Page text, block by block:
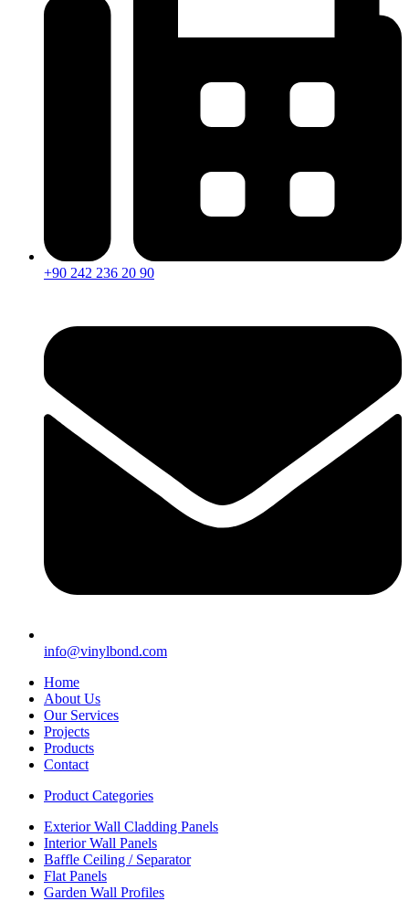
+90 242 236 20 90
info@vinylbond.com
Home
About Us
Our Services
Projects
Products
Contact
Product Categories
Exterior Wall Cladding Panels
Interior Wall Panels
Baffle Ceiling / Separator
Flat Panels
Garden Wall Profiles